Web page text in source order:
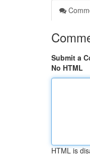
Submit a
No HTML
HTML is